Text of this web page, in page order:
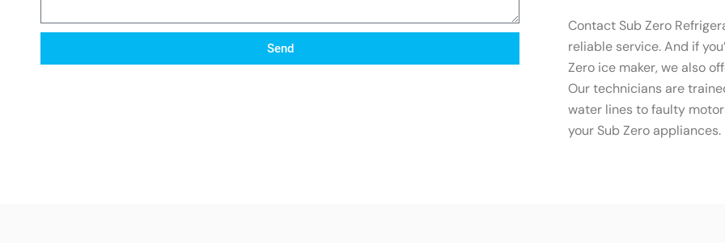
Send
Contact Sub Zero
reliable service. And if
Zero ice maker, we also
Our technicians are
water lines to faulty
your Sub Zero appliances.